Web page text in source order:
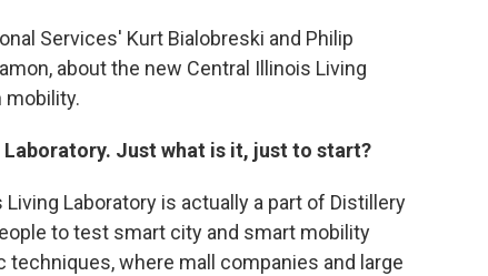
Services' Kurt Bialobreski and Philip
about the new Central Illinois Living
mobility.
Laboratory. Just what is it, just to start?
Living Laboratory is actually a part of Distillery
to test smart city and smart mobility
where mall companies and large